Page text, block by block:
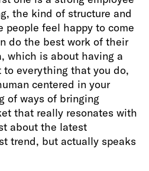
the kind of structure and
people feel happy to come
do the best work of their
which is about having a
everything that you do,
centered in your
of ways of bringing
that really resonates with
about the latest
trend, but actually speaks